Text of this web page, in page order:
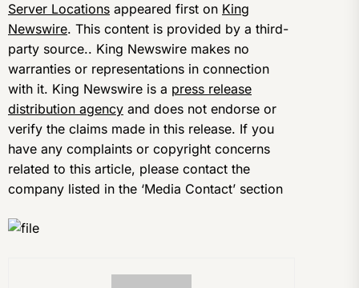
Server Locations appeared first on King
Newswire. This content is provided by a third-
party source.. King Newswire makes no
warranties or representations in connection
with it. King Newswire is a press release
distribution agency and does not endorse or
verify the claims made in this release. If you
have any complaints or copyright concerns
related to this article, please contact the
company listed in the ‘Media Contact’ section